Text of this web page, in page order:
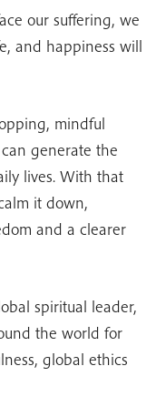
our suffering, we
and happiness will
mindful
generate the
lives. With that
it down,
and a clearer
spiritual leader,
the world for
global ethics